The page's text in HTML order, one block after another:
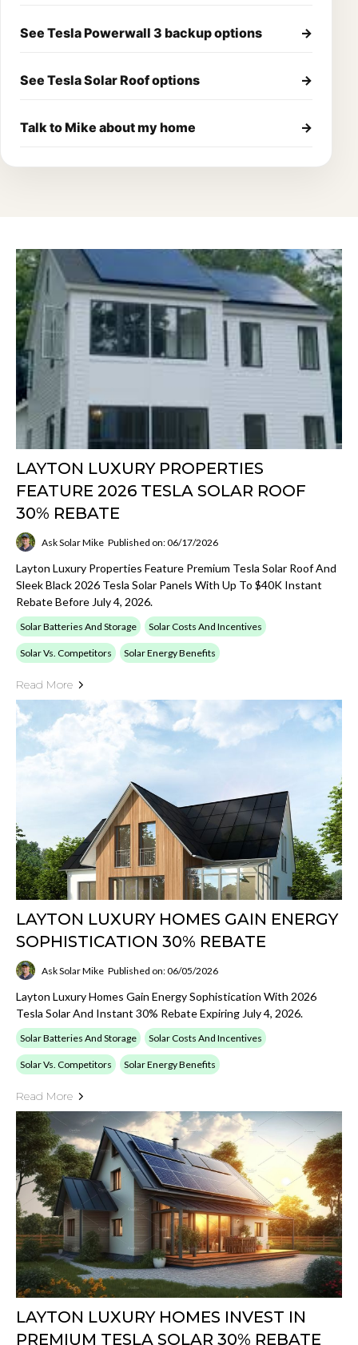
See Tesla Powerwall 3 backup options →
See Tesla Solar Roof options →
Talk to Mike about my home →
LAYTON LUXURY PROPERTIES
FEATURE 2026 TESLA SOLAR ROOF
30% REBATE
Ask Solar Mike Published on: 06/17/2026
Layton Luxury Properties Feature Premium Tesla Solar Roof And
Sleek Black 2026 Tesla Solar Panels With Up To $40K Instant
Rebate Before July 4, 2026.
Solar Batteries And Storage Solar Costs And Incentives
Solar Vs. Competitors Solar Energy Benefits
Read More
LAYTON LUXURY HOMES GAIN ENERGY
SOPHISTICATION 30% REBATE
Ask Solar Mike Published on: 06/05/2026
Layton Luxury Homes Gain Energy Sophistication With 2026
Tesla Solar And Instant 30% Rebate Expiring July 4, 2026.
Solar Batteries And Storage Solar Costs And Incentives
Solar Vs. Competitors Solar Energy Benefits
Read More
LAYTON LUXURY HOMES INVEST IN
PREMIUM TESLA SOLAR 30% REBATE